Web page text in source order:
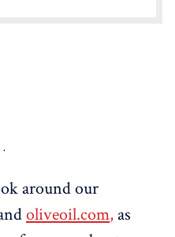
around our
oliveoil.com, as